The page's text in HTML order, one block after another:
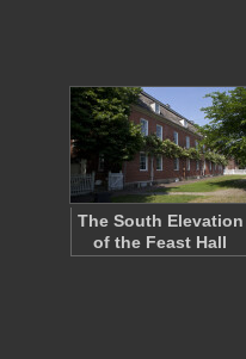
The South Elevation
of the Feast Hall